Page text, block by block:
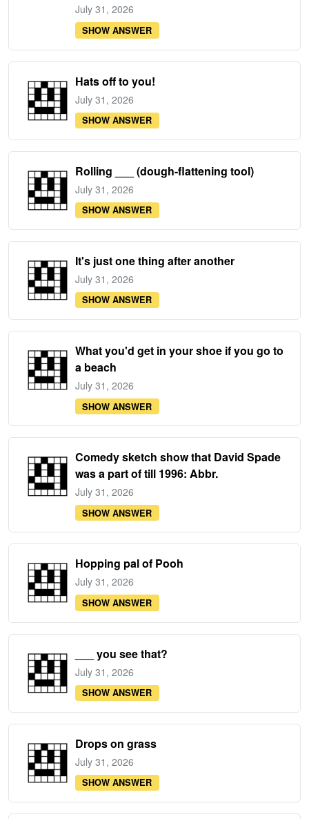
July 31, 2026
SHOW ANSWER
Hats off to you!
July 31, 2026
SHOW ANSWER
Rolling ___ (dough-flattening tool)
July 31, 2026
SHOW ANSWER
It's just one thing after another
July 31, 2026
SHOW ANSWER
What you'd get in your shoe if you go to
a beach
July 31, 2026
SHOW ANSWER
Comedy sketch show that David Spade
was a part of till 1996: Abbr.
July 31, 2026
SHOW ANSWER
Hopping pal of Pooh
July 31, 2026
SHOW ANSWER
___ you see that?
July 31, 2026
SHOW ANSWER
Drops on grass
July 31, 2026
SHOW ANSWER